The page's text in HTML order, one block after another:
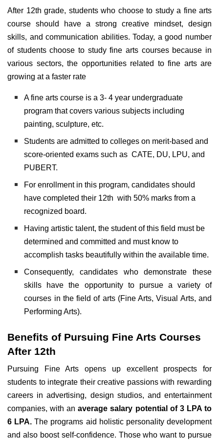
After 12th grade, students who choose to study a fine arts
course should have a strong creative mindset, design
skills, and communication abilities. Today, a good number
of students choose to study fine arts courses because in
various sectors, the opportunities related to fine arts are
growing at a faster rate
A fine arts course is a 3- 4 year undergraduate
program that covers various subjects including
painting, sculpture, etc.
Students are admitted to colleges on merit-based and
score-oriented exams such as CATE, DU, LPU, and
PUBERT.
For enrollment in this program, candidates should
have completed their 12th with 50% marks from a
recognized board.
Having artistic talent, the student of this field must be
determined and committed and must know to
accomplish tasks beautifully within the available time.
Consequently, candidates who demonstrate these
skills have the opportunity to pursue a variety of
courses in the field of arts (Fine Arts, Visual Arts, and
Performing Arts).
Benefits of Pursuing Fine Arts Courses
After 12th
Pursuing Fine Arts opens up excellent prospects for
students to integrate their creative passions with rewarding
careers in advertising, design studios, and entertainment
companies, with anaverage salary potential of 3 LPA to
6 LPA. The programs aid holistic personality development
and also boost self-confidence. Those who want to pursue